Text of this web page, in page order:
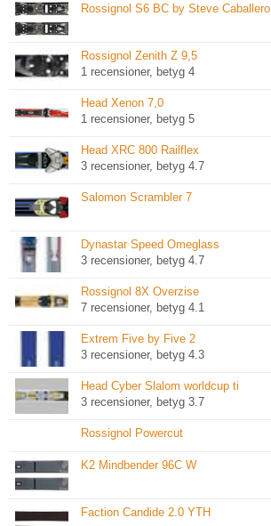
Rossignol S6 BC by Steve Caballero
Rossignol Zenith Z 9,5
1 recensioner, betyg 4
Head Xenon 7,0
1 recensioner, betyg 5
Head XRC 800 Railflex
3 recensioner, betyg 4.7
Salomon Scrambler 7
Dynastar Speed Omeglass
3 recensioner, betyg 4.7
Rossignol 8X Overzise
7 recensioner, betyg 4.1
Extrem Five by Five 2
3 recensioner, betyg 4.3
Head Cyber Slalom worldcup ti
3 recensioner, betyg 3.7
Rossignol Powercut
K2 Mindbender 96C W
Faction Candide 2.0 YTH